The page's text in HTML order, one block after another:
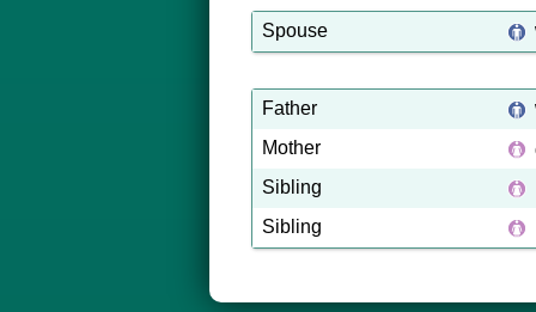
Spouse
Father
Mother
Sibling
Sibling